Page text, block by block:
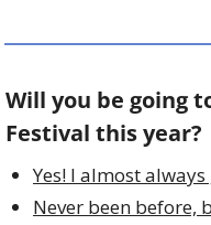
Will you be going
Festival this year?
Yes! I almost always
Never been before,